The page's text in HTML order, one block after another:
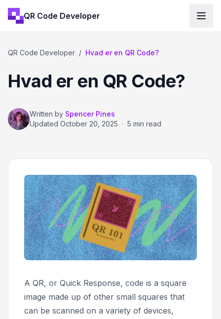
QR Code Developer
QR Code Developer / Hvad er en QR Code?
Hvad er en QR Code?
Written by Spencer Pines
Updated October 20, 2025 · 5 min read
A QR, or Quick Response, code is a square
image made up of other small squares that
can be scanned on a variety of devices,